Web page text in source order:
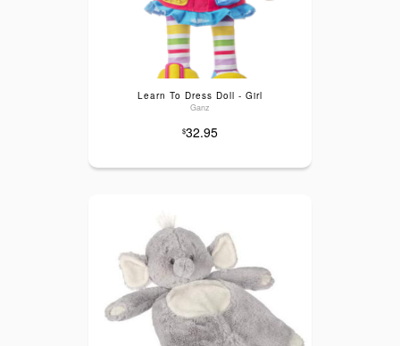
Learn To Dress Doll - Girl
Ganz
$32.95